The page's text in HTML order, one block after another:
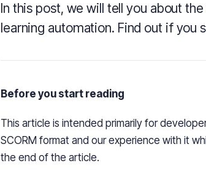
In this post, we will tell you about
learning automation. Find out if you
Before you start reading
This article is intended primarily for
SCORM format and our experience with it
the end of the article.